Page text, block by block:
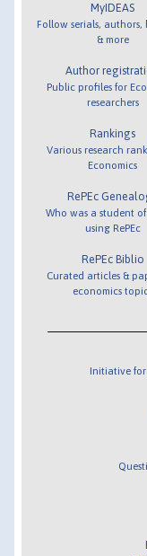
MyIDEAS
Follow serials, authors,
& more
Author
Public profiles for
researchers
Rankings
Various research
Economics
RePEc
Who was a student
using RePEc
RePEc Biblio
Curated articles &
economics
Initiative